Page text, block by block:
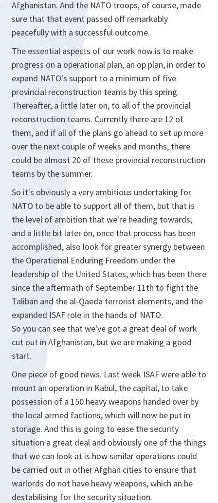
Afghanistan. And the NATO troops, of course, made
sure that that event passed off remarkably
peacefully with a successful outcome.
The essential aspects of our work now is to make
progress on a operational plan, an op plan, in order to
expand NATO's support to a minimum of five
provincial reconstruction teams by this spring.
Thereafter, a little later on, to all of the provincial
reconstruction teams. Currently there are 12 of
them, and if all of the plans go ahead to set up more
over the next couple of weeks and months, there
could be almost 20 of these provincial reconstruction
teams by the summer.
So it's obviously a very ambitious undertaking for
NATO to be able to support all of them, but that is
the level of ambition that we're heading towards,
and a little bit later on, once that process has been
accomplished, also look for greater synergy between
the Operational Enduring Freedom under the
leadership of the United States, which has been there
since the aftermath of September 11th to fight the
Taliban and the al-Qaeda terrorist elements, and the
expanded ISAF role in the hands of NATO.
So you can see that we've got a great deal of work
cut out in Afghanistan, but we are making a good
start.
One piece of good news. Last week ISAF were able to
mount an operation in Kabul, the capital, to take
possession of a 150 heavy weapons handed over by
the local armed factions, which will now be put in
storage. And this is going to ease the security
situation a great deal and obviously one of the things
that we can look at is how similar operations could
be carried out in other Afghan cities to ensure that
warlords do not have heavy weapons, which an be
destabilising for the security situation.